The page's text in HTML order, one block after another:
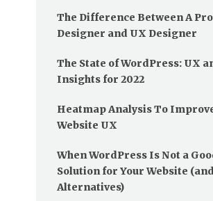
The Difference Between A
Designer and UX Designer
The State of WordPress: UX
Insights for 2022
Heatmap Analysis To
Website UX
When WordPress Is Not a
Solution for Your Website
Alternatives)